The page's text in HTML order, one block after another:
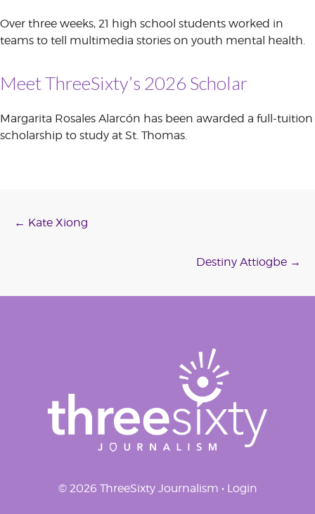
Over three weeks, 21 high school students worked in
teams to tell multimedia stories on youth mental health.
Meet ThreeSixty’s 2026 Scholar
Margarita Rosales Alarcón has been awarded a full-tuition
scholarship to study at St. Thomas.
Post
← Kate Xiong
Destiny Attiogbe →
© 2026 ThreeSixty Journalism • Login